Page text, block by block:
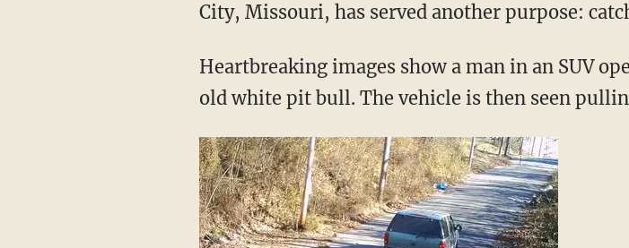
City, Missouri, has served another purpose:
Heartbreaking images show a man in an SUV
old white pit bull. The vehicle is then seen